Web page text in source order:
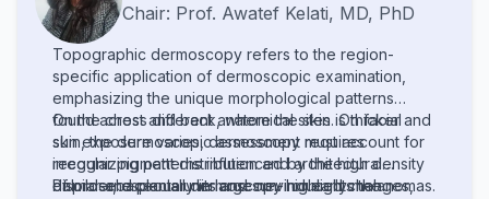
Chair: Prof. Awatef Kelati, MD, PhD
Topographic dermoscopy refers to the region-
specific application of dermoscopic examination,
emphasizing the unique morphological patterns
found across different anatomical sites. On facial
skin, the dermoscopic assessment requires
recognizing patterns influenced by the high density
of pilosebaceous units and sun-induced changes,
On the chest and back, where the skin is thicker and
sun exposure varies, dermoscopy must account for
irregular pigment distribution and architectural
disorder, especially in large nevi or early melanomas.
Palmar and plantar dermoscopy highlights the